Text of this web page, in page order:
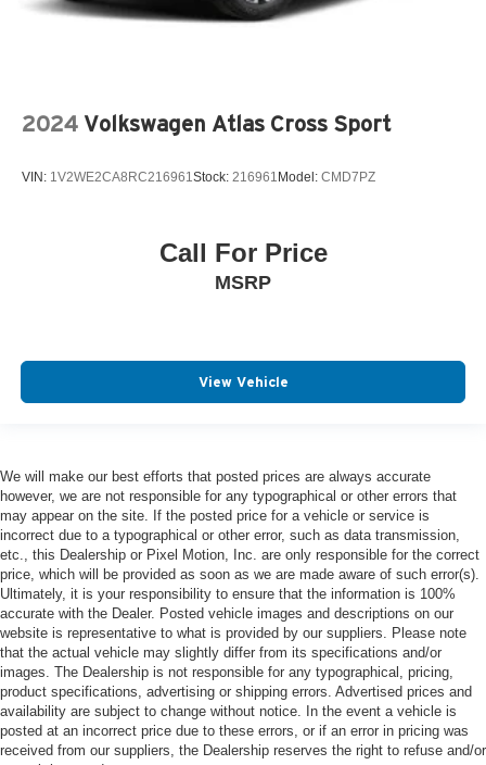
2024 Volkswagen Atlas Cross Sport
VIN: 1V2WE2CA8RC216961Stock: 216961 Model: CMD7PZ
Call For Price
MSRP
View Vehicle
We will make our best efforts that posted prices are always accurate
however, we are not responsible for any typographical or other errors that
may appear on the site. If the posted price for a vehicle or service is
incorrect due to a typographical or other error, such as data transmission,
etc., this Dealership or Pixel Motion, Inc. are only responsible for the correct
price, which will be provided as soon as we are made aware of such error(s).
Ultimately, it is your responsibility to ensure that the information is 100%
accurate with the Dealer. Posted vehicle images and descriptions on our
website is representative to what is provided by our suppliers. Please note
that the actual vehicle may slightly differ from its specifications and/or
images. The Dealership is not responsible for any typographical, pricing,
product specifications, advertising or shipping errors. Advertised prices and
availability are subject to change without notice. In the event a vehicle is
posted at an incorrect price due to these errors, or if an error in pricing was
received from our suppliers, the Dealership reserves the right to refuse and/or